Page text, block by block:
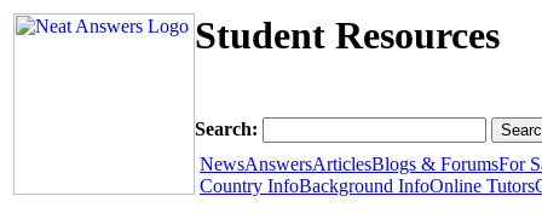
Student Resources
Search:
NewsAnswersArticlesBlogs & ForumsFor
Country InfoBackground InfoOnline Tutors